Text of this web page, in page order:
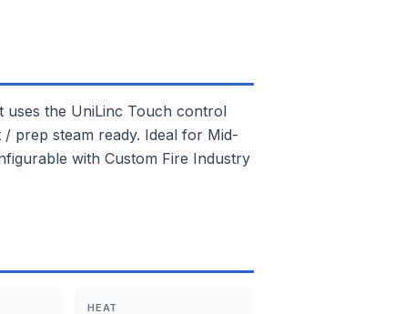
uses the UniLinc Touch control
prep steam ready. Ideal for Mid-
with Custom Fire Industry
HEAT